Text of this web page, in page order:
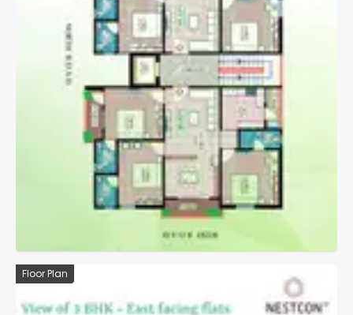
Floor Plan